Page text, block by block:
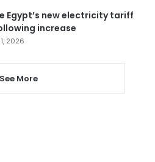
Egypt’s new electricity tariff
increase
2026
See More